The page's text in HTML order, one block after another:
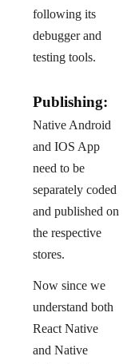
following its
debugger and
testing tools.
Publishing:
Native Android
and IOS App
need to be
separately coded
and published on
the respective
stores.
Now since we
understand both
React Native
and Native